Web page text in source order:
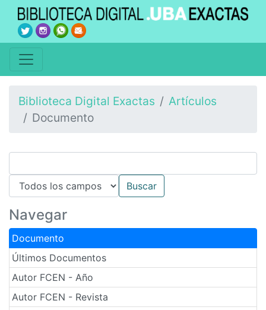
Biblioteca Digital Exactas
Artículos
Documento
Navegar
Documento
Últimos Documentos
Autor FCEN - Año
Autor FCEN - Revista